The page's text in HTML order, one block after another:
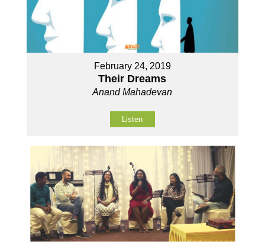
February 24, 2019
Their Dreams
Anand Mahadevan
Listen